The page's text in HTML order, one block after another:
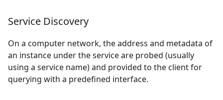
Service Discovery
On a computer network, the address and metadata of
an instance under the service are probed (usually
using a service name) and provided to the client for
querying with a predefined interface.